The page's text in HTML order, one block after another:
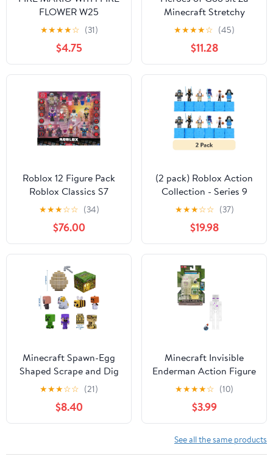
FLOWER W25
★★★★☆ (31)
$4.75
Minecraft Stretchy
Characters, Steve with
Diamond Armor &
Sword, Ages 4+
★★★★☆ (45)
$11.28
Roblox 12 Figure Pack
Roblox Classics S7
(ROB0693)
★★★☆☆ (34)
$76.00
(2 pack) Roblox Action
Collection - Series 9
Mystery Figure Six Pack
[Includes 6 Figure, 6
Boxes, May include
Bonus Accessories,
Collector's Checklist & 6
Virtual Item Codes]
★★★☆☆ (37)
$19.98
Minecraft Spawn-Egg
Shaped Scrape and Dig
Kit
★★★☆☆ (21)
$8.40
Minecraft Invisible
Enderman Action Figure
& Accessory with Portal
Piece, 3.25-in Scale Toy
★★★★☆ (10)
$3.99
See all the same products